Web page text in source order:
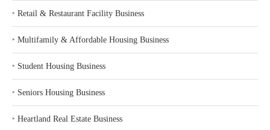
‣ Retail & Restaurant Facility Business
‣ Multifamily & Affordable Housing Business
‣ Student Housing Business
‣ Seniors Housing Business
‣ Heartland Real Estate Business